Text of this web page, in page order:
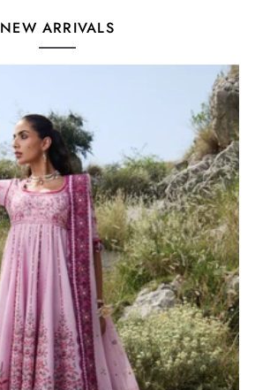
NEW ARRIVALS